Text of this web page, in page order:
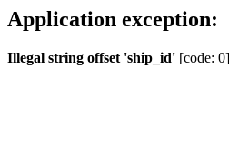
Application exception:
Illegal string offset 'ship_id' [code: